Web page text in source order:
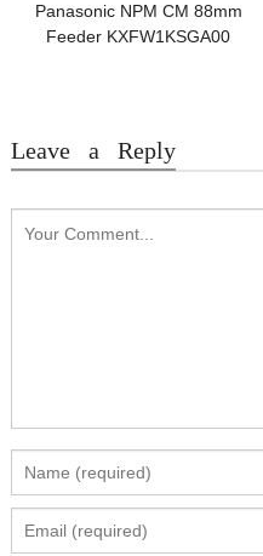
Panasonic NPM CM 88mm
Feeder KXFW1KSGA00
Leave a Reply